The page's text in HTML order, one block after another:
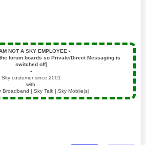
NOT A SKY EMPLOYEE ▪️
forum boards so Private/Direct Messaging is
switched off]
▪️
Sky customer since 2001
with:
Broadband | Sky Talk | Sky Mobile(s)